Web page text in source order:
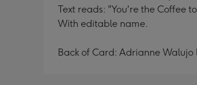
Text reads: "You're the Coffee
With editable name.
Back of Card: Adrianne